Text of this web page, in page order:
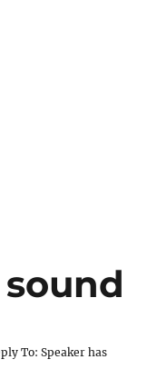
To: Speaker has